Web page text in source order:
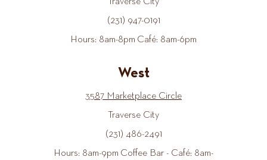
Traverse City
(231) 947-0191
Hours: 8am-8pm Café: 8am-6pm
West
3587 Marketplace Circle
Traverse City
(231) 486-2491
Hours: 8am-9pm Coffee Bar - Café: 8am-